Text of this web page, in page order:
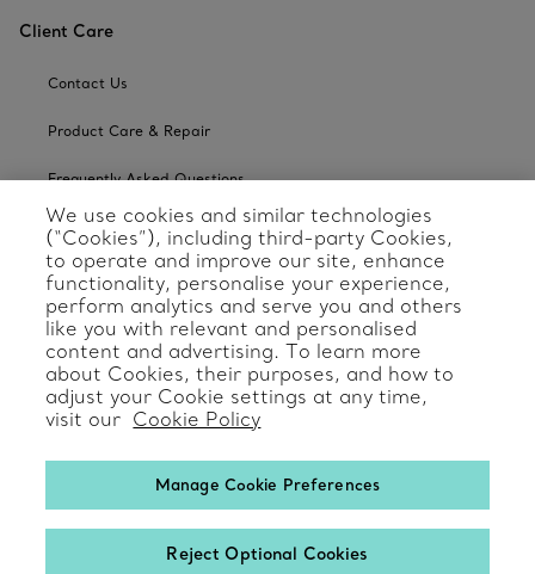
Client Care
Contact Us
Product Care & Repair
Frequently Asked Questions
Catalogues
Sign up for Tiffany Emails
Our Company
Related Tiffany Sites
We use cookies and similar technologies
(“Cookies”), including third-party Cookies,
to operate and improve our site, enhance
functionality, personalise your experience,
perform analytics and serve you and others
like you with relevant and personalised
content and advertising. To learn more
about Cookies, their purposes, and how to
adjust your Cookie settings at any time,
visit our Cookie Policy
Manage Cookie Preferences
Reject Optional Cookies